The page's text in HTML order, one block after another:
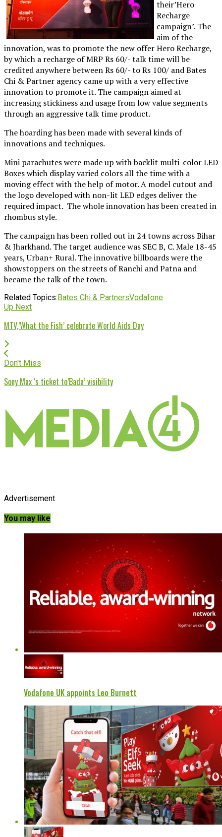
their’Hero
Recharge
campaign’. The
aim of the
innovation, was to promote the new offer Hero Recharge,
by which a recharge of MRP Rs 60/- talk time will be
credited anywhere between Rs 60/- to Rs 100/ and Bates
Chi & Partner agency came up with a very effective
innovation to promote it. The campaign aimed at
increasing stickiness and usage from low value segments
through an aggressive talk time product.
The hoarding has been made with several kinds of
innovations and techniques.
Mini parachutes were made up with backlit multi-color LED
Boxes which display varied colors all the time with a
moving effect with the help of motor. A model cutout and
the logo developed with non-lit LED edges deliver the
required impact. The whole innovation has been created in
rhombus style.
The campaign has been rolled out in 24 towns across Bihar
& Jharkhand. The target audience was SEC B, C. Male 18-45
years, Urban+ Rural. The innovative billboards were the
showstoppers on the streets of Ranchi and Patna and
became the talk of the town.
Related Topics:Bates Chi & PartnersVodafone
Up Next
MTV,’What the Fish’ celebrate World Aids Day
Don't Miss
Sony Max ‘s ticket to’Bada’ visibility
Advertisement
You may like
Vodafone UK appoints Leo Burnett